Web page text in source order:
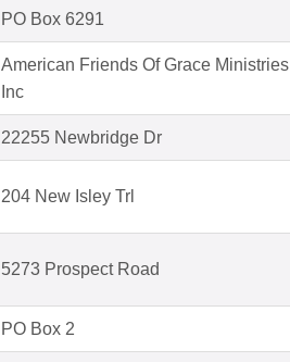
PO Box 6291
American Friends Of Grace Ministries
Inc
22255 Newbridge Dr
204 New Isley Trl
5273 Prospect Road
PO Box 2